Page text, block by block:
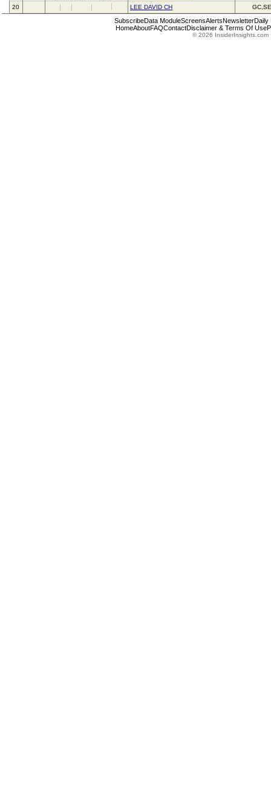
20
LEE DAVID CH
SubscribeData ModuleScreensAlertsNewsletterDaily
HomeAboutFAQContactDisclaimer & Terms Of Use
© 2026 InsiderInsights.com